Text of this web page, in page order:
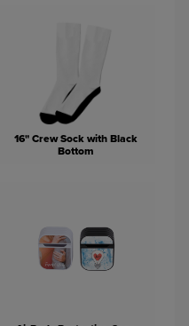
16" Crew Sock with Black
Bottom